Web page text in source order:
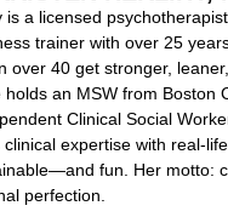
is a licensed
trainer with over 25
over 40 get stronger,
holds an MSW from Boston
Clinical Social
clinical expertise with real-
fun. Her motto:
perfection.